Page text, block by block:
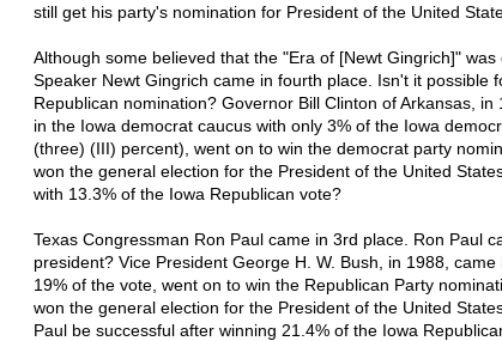
still get his party's nomination for President of the United
Although some believed that the "Era of [Newt Gingrich]" was
Speaker Newt Gingrich came in fourth place. Isn't it possible
Republican nomination? Governor Bill Clinton of Arkansas, in
in the Iowa democrat caucus with only 3% of the Iowa
(three) (III) percent), went on to win the democrat party
won the general election for the President of the United
with 13.3% of the Iowa Republican vote?
Texas Congressman Ron Paul came in 3rd place. Ron Paul
president? Vice President George H. W. Bush, in 1988,
19% of the vote, went on to win the Republican Party
won the general election for the President of the United
Paul be successful after winning 21.4% of the Iowa